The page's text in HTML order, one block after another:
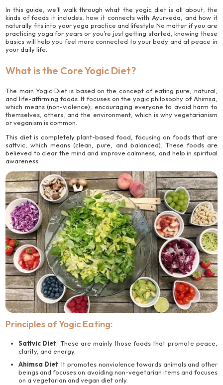
In this guide, we’ll walk through what the yogic diet is all about, the
kinds of foods it includes, how it connects with Ayurveda, and how it
naturally fits into your yoga practice and lifestyle No matter if you are
practicing yoga for years or you’re just getting started, knowing these
basics will help you feel more connected to your body and at peace in
your daily life.
What is the Core Yogic Diet?
The main Yogic Diet is based on the concept of eating pure, natural,
and life-affirming foods. It focuses on the yogic philosophy of Ahimsa,
which means (non-violence), encouraging everyone to avoid harm to
themselves, others, and the environment, which is why vegetarianism
or veganism is common.
This diet is completely plant-based food, focusing on foods that are
sattvic, which means (clean, pure, and balanced). These foods are
believed to clear the mind and improve calmness, and help in spiritual
awareness.
Principles of Yogic Eating:
Sattvic Diet: These are mainly those foods that promote peace,
clarity, and energy.
Ahimsa Diet: It promotes nonviolence towards animals and other
beings and focuses on avoiding non-vegetarian items and focuses
on a vegetarian and vegan diet only.